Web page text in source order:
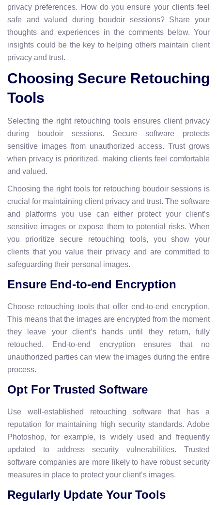
privacy preferences. How do you ensure your clients feel
safe and valued during boudoir sessions? Share your
thoughts and experiences in the comments below. Your
insights could be the key to helping others maintain client
privacy and trust.
Choosing Secure Retouching
Tools
Selecting the right retouching tools ensures client privacy
during boudoir sessions. Secure software protects
sensitive images from unauthorized access. Trust grows
when privacy is prioritized, making clients feel comfortable
and valued.
Choosing the right tools for retouching boudoir sessions is
crucial for maintaining client privacy and trust. The software
and platforms you use can either protect your client’s
sensitive images or expose them to potential risks. When
you prioritize secure retouching tools, you show your
clients that you value their privacy and are committed to
safeguarding their personal images.
Ensure End-to-end Encryption
Choose retouching tools that offer end-to-end encryption.
This means that the images are encrypted from the moment
they leave your client’s hands until they return, fully
retouched. End-to-end encryption ensures that no
unauthorized parties can view the images during the entire
process.
Opt For Trusted Software
Use well-established retouching software that has a
reputation for maintaining high security standards. Adobe
Photoshop, for example, is widely used and frequently
updated to address security vulnerabilities. Trusted
software companies are more likely to have robust security
measures in place to protect your client’s images.
Regularly Update Your Tools